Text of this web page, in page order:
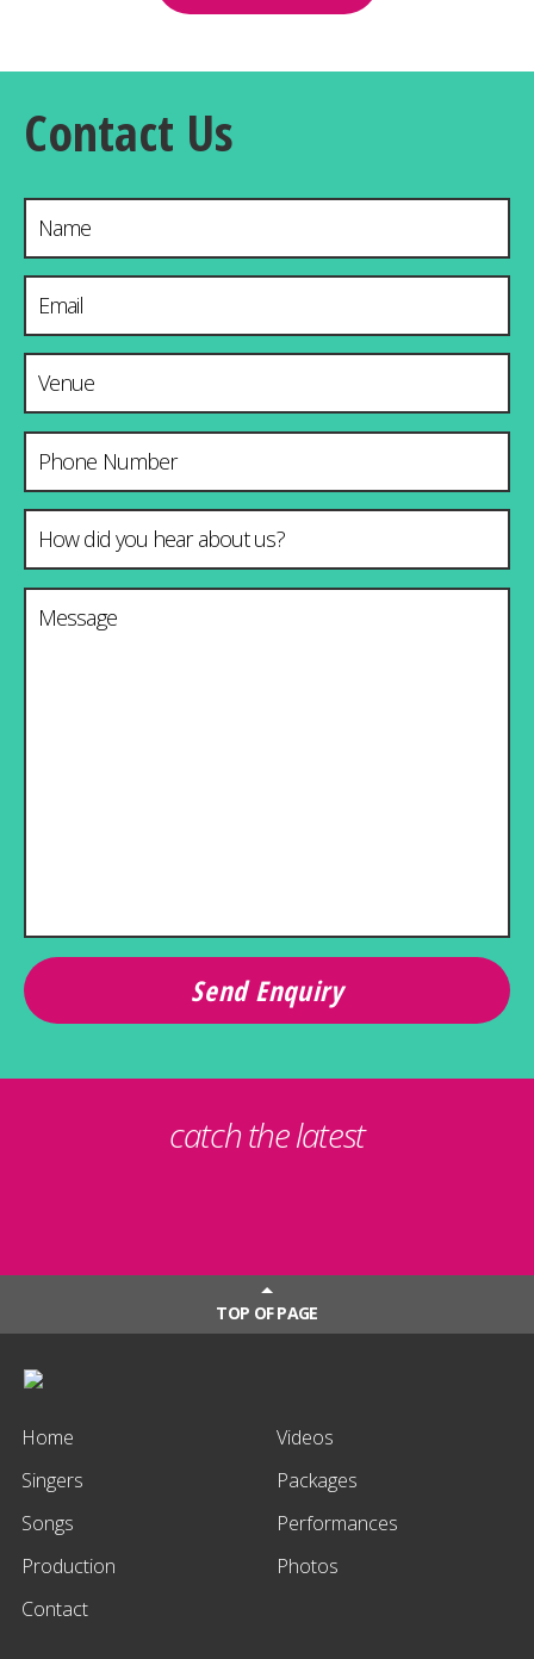
Contact Us
Name
Email Address*
Venue & City
Phone Number
How did you hear about us?*
Message*
catch the latest
TOP OF PAGE
Home
Videos
Singers
Packages
Songs
Performances
Production
Photos
Contact